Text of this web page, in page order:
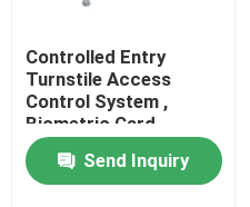
Controlled Entry
Turnstile Access
Control System ,
Biometric Card
Reader Turnstile
Send Inquiry